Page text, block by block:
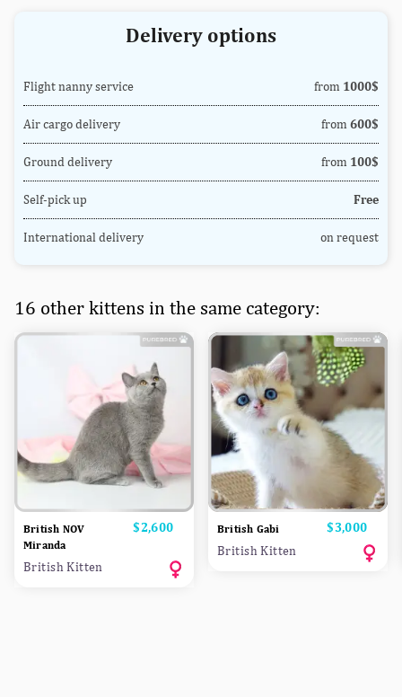
Delivery options
Flight nanny service from 1000$
Air cargo delivery from 600$
Ground delivery from 100$
Self-pick up Free
International delivery on request
16 other kittens in the same category:
British NOV
Miranda
Price
$2,600
British Kitten
British Gabi Price
$3,000
British Kitten